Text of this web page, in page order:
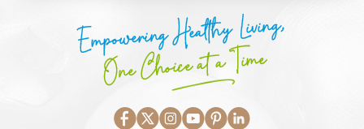
Empowering Healthy Living,
One Choice at a Time